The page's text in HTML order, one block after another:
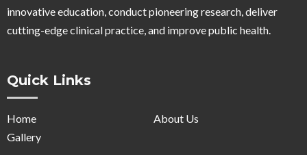
innovative education, conduct pioneering research, deliver
cutting-edge clinical practice, and improve public health.
Quick Links
Home
About Us
Gallery